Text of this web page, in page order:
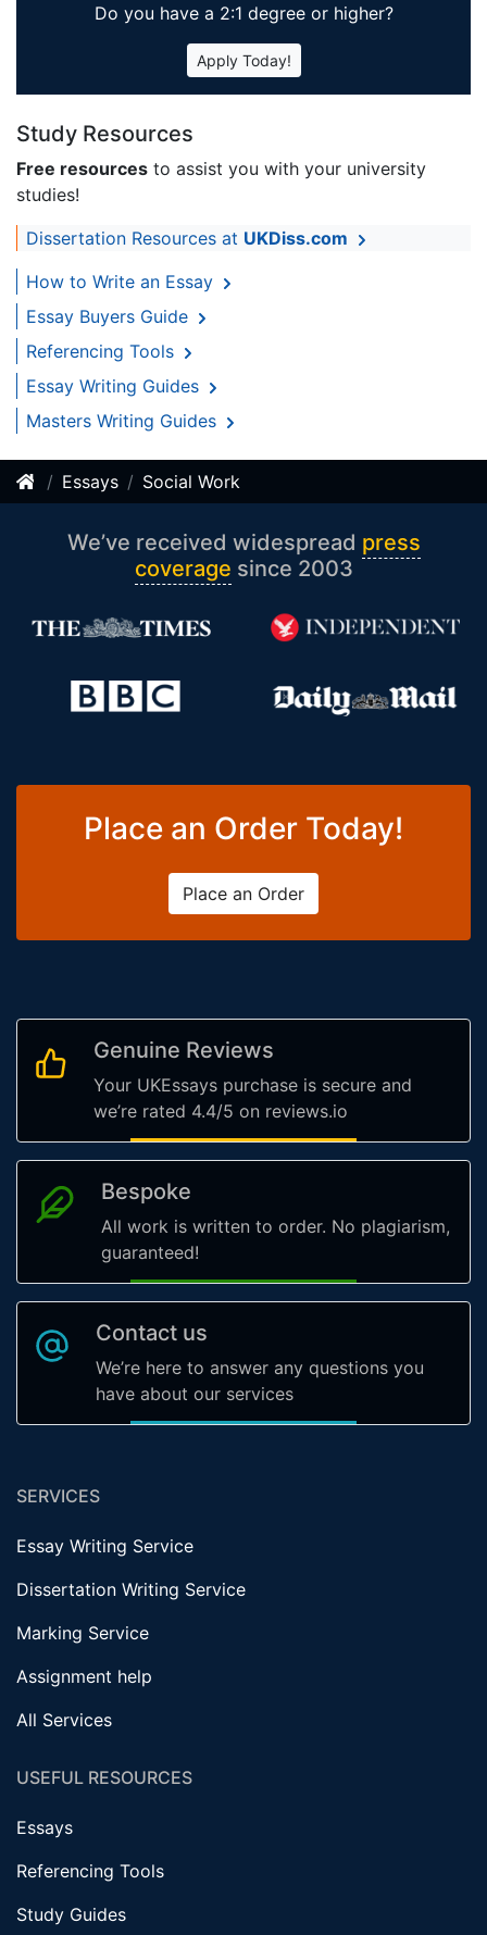
Do you have a 2:1 degree or higher?
Apply Today!
Study Resources
Free resources to assist you with your university
studies!
Dissertation Resources at UKDiss.com
How to Write an Essay
Essay Buyers Guide
Referencing Tools
Essay Writing Guides
Masters Writing Guides
Essays Social Work
We’ve received widespread press
coverage since 2003
Place an Order Today!
Place an Order
Genuine Reviews
Your UKEssays purchase is secure and
we’re rated 4.4/5 on reviews.io
Bespoke
All work is written to order. No plagiarism,
guaranteed!
Contact us
We’re here to answer any questions you
have about our services
SERVICES
Essay Writing Service
Dissertation Writing Service
Marking Service
Assignment help
All Services
USEFUL RESOURCES
Essays
Referencing Tools
Study Guides